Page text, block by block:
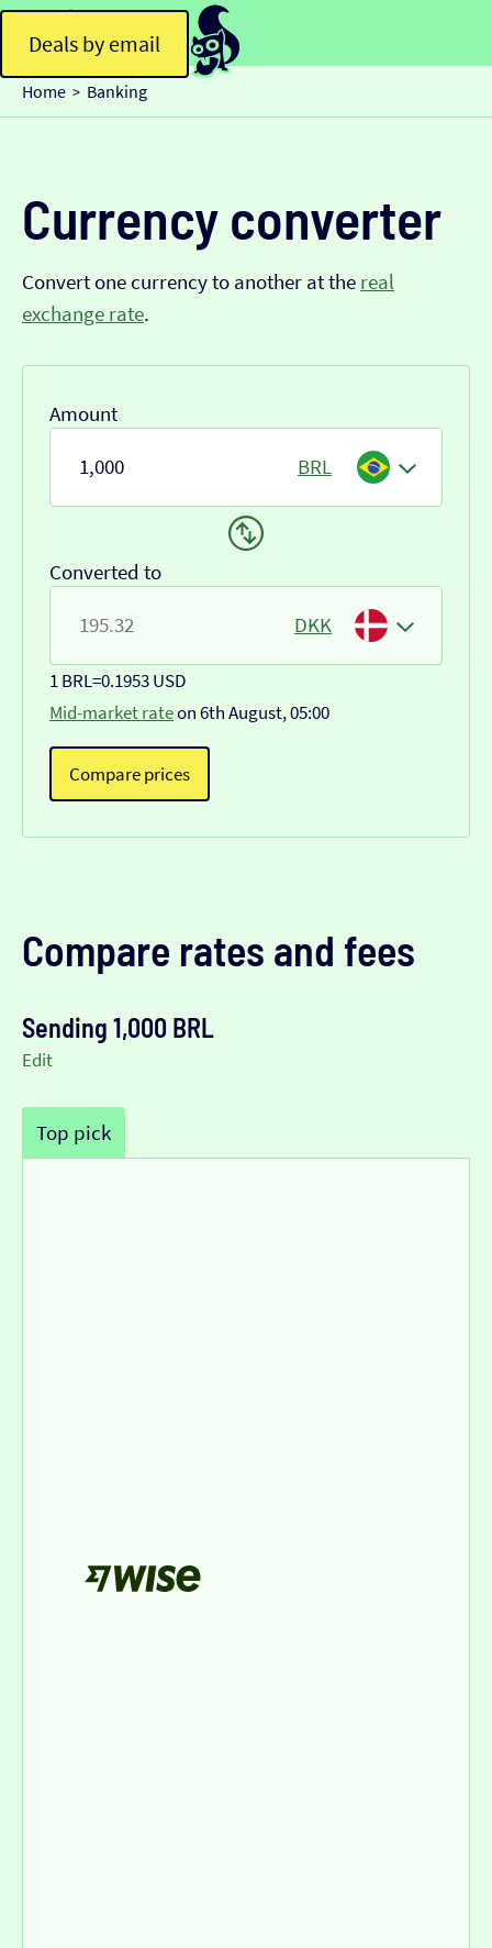
Deals by email
Home > Banking
Currency converter
Convert one currency to another at the real
exchange rate.
Amount
BRL
Converted to
DKK
1 BRL=0.1953 USD
Mid-market rateon 6th August, 05:00
Compare prices
Compare rates and fees
Sending 1,000 BRL
Edit
Top pick